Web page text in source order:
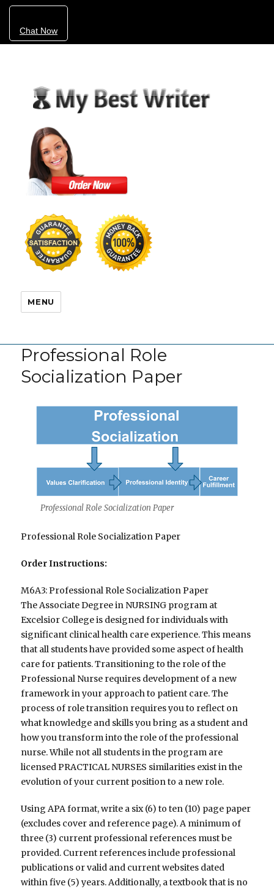
Chat Now
MENU
Professional Role
Socialization Paper
Professional Role Socialization Paper
Professional Role Socialization Paper
Order Instructions:
M6A3: Professional Role Socialization Paper
The Associate Degree in NURSING program at
Excelsior College is designed for individuals with
significant clinical health care experience. This means
that all students have provided some aspect of health
care for patients. Transitioning to the role of the
Professional Nurse requires development of a new
framework in your approach to patient care. The
process of role transition requires you to reflect on
what knowledge and skills you bring as a student and
how you transform into the role of the professional
nurse. While not all students in the program are
licensed PRACTICAL NURSES similarities exist in the
evolution of your current position to a new role.
Using APA format, write a six (6) to ten (10) page paper
(excludes cover and reference page). A minimum of
three (3) current professional references must be
provided. Current references include professional
publications or valid and current websites dated
within five (5) years. Additionally, a textbook that is no